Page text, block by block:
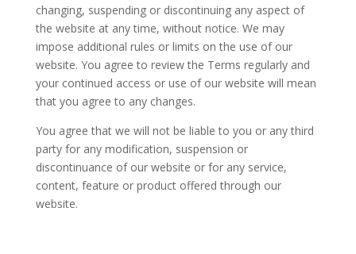
changing, suspending or discontinuing any aspect of
the website at any time, without notice. We may
impose additional rules or limits on the use of our
website. You agree to review the Terms regularly and
your continued access or use of our website will mean
that you agree to any changes.
You agree that we will not be liable to you or any third
party for any modification, suspension or
discontinuance of our website or for any service,
content, feature or product offered through our
website.